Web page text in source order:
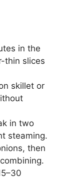
in the
thin slices
skillet or
in two
steaming.
then